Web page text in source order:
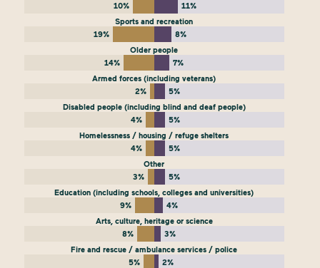
10%
11%
Sports and recreation
19%
8%
Older people
14%
7%
Armed forces (including veterans)
2%
5%
Disabled people (including blind and deaf people)
4%
5%
Homelessness / housing / refuge shelters
4%
5%
Other
3%
5%
Education (including schools, colleges and universities)
9%
4%
Arts, culture, heritage or science
8%
3%
Fire and rescue / ambulance services / police
5%
2%